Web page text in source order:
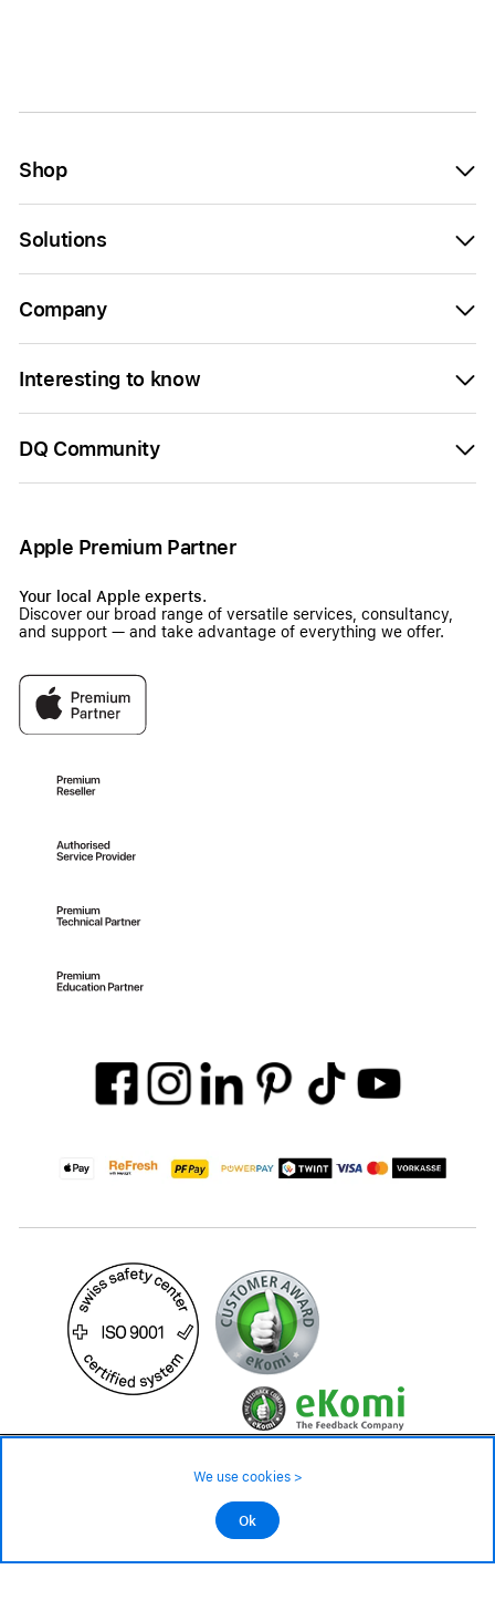
Shop
Solutions
Company
Interesting to know
DQ Community
Apple Premium Partner
Your local Apple experts.
Discover our broad range of versatile services, consultancy,
and support — and take advantage of everything we offer.
©2026 All rights reserved.
Low stock level – order now
We use cookies >
Ok